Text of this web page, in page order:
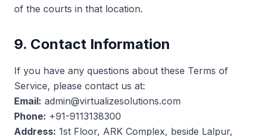
of the courts in that location.
9. Contact Information
If you have any questions about these Terms of
Service, please contact us at:
Email: admin@virtualizesolutions.com
Phone: +91-9113138300
Address: 1st Floor, ARK Complex, beside Lalpur,